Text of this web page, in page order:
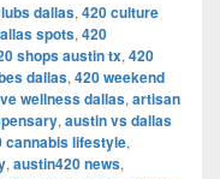
dallas, 420 culture
spots, 420
shops austin tx, 420
dallas, 420 weekend
wellness dallas, artisan
, austin vs dallas
cannabis lifestyle,
, austin420 news,